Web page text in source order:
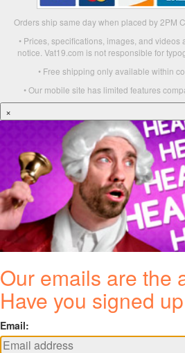
Orders ship same day when placed by 2PM
• Prices, specifications, images, and
notice. Vat19.com is not responsible for
• Free shipping only available within
• Our mobile site has limited features
×
Our emails are the
Have you signed
Email: